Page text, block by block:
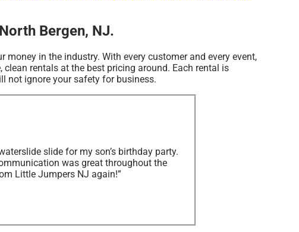
Bergen, NJ.
in the industry. With every customer and every event,
rentals at the best pricing around. Each rental is
not ignore your safety for business.
slide for my son’s birthday party.
was great throughout the
Little Jumpers NJ again!”